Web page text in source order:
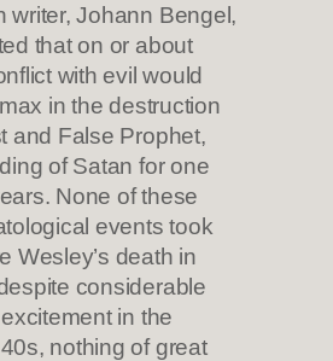
writer, Johann Bengel,
that on or about
with evil would
in the destruction
and False Prophet,
of Satan for one
None of these
events took
Wesley’s death in
considerable
in the
nothing of great